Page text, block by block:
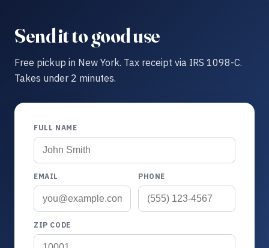
Send it to good use
Free pickup in New York. Tax receipt via IRS 1098-C.
Takes under 2 minutes.
FULL NAME
EMAIL PHONE
ZIP CODE